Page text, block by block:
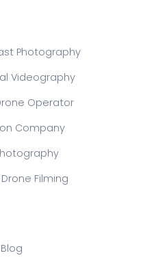
Photography
Videography
Operator
Company
Filming
Blog